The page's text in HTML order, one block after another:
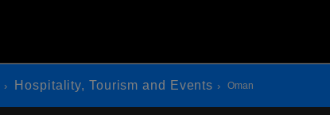
Hospitality, Tourism and Events Oman